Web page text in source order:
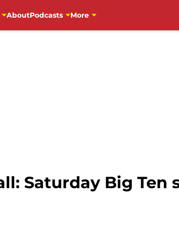
AboutPodcasts More
Saturday Big Ten